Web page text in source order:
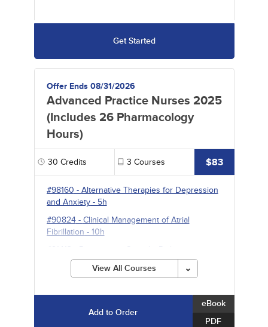
Get Started
Offer Ends 08/31/2026
Advanced Practice Nurses 2025
(Includes 26 Pharmacology
Hours)
30 Credits 3 Courses $83
#98160 - Alternative Therapies for Depression
and Anxiety- 5h
#90824- Clinical Management of Atrial
Fibrillation - 10h
#91413
Prescription Opioids: Risk
Management and Strategies for Safe Use
View All Courses
Add to Order
eBook
PDF